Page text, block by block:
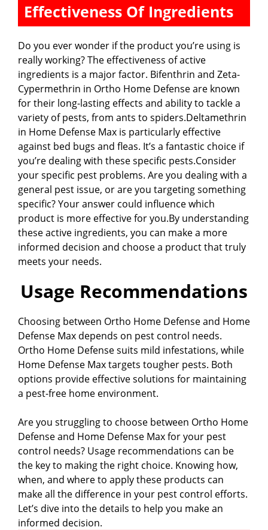
Effectiveness Of Ingredients
Do you ever wonder if the product you’re using is
really working? The effectiveness of active
ingredients is a major factor. Bifenthrin and Zeta-
Cypermethrin in Ortho Home Defense are known
for their long-lasting effects and ability to tackle a
variety of pests, from ants to spiders.Deltamethrin
in Home Defense Max is particularly effective
against bed bugs and fleas. It’s a fantastic choice if
you’re dealing with these specific pests.Consider
your specific pest problems. Are you dealing with a
general pest issue, or are you targeting something
specific? Your answer could influence which
product is more effective for you.By understanding
these active ingredients, you can make a more
informed decision and choose a product that truly
meets your needs.
Usage Recommendations
Choosing between Ortho Home Defense and Home
Defense Max depends on pest control needs.
Ortho Home Defense suits mild infestations, while
Home Defense Max targets tougher pests. Both
options provide effective solutions for maintaining
a pest-free home environment.
Are you struggling to choose between Ortho Home
Defense and Home Defense Max for your pest
control needs? Usage recommendations can be
the key to making the right choice. Knowing how,
when, and where to apply these products can
make all the difference in your pest control efforts.
Let’s dive into the details to help you make an
informed decision.